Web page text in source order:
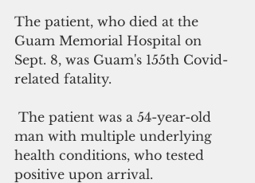
The patient, who died at the
Guam Memorial Hospital on
Sept. 8, was Guam's 155th Covid-
related fatality.
man with multiple underlying
health conditions, who tested
positive upon arrival.